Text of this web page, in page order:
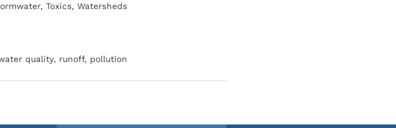
, Toxics, Watersheds
quality, runoff, pollution